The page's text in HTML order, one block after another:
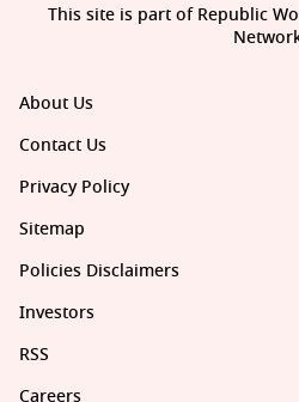
About Us
Contact Us
Privacy Policy
Sitemap
Policies Disclaimers
Investors
RSS
Careers
This site is part of Republic